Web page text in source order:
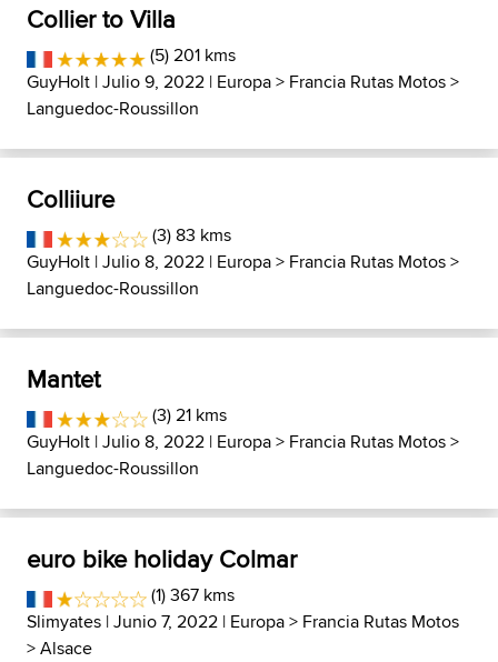
Collier to Villa
(5) 201 kms
GuyHolt | Julio 9, 2022 | Europa> Francia Rutas Motos>
Languedoc-Roussillon
Colliiure
(3) 83 kms
GuyHolt | Julio 8, 2022 | Europa> Francia Rutas Motos>
Languedoc-Roussillon
Mantet
(3) 21 kms
GuyHolt | Julio 8, 2022 | Europa> Francia Rutas Motos>
Languedoc-Roussillon
euro bike holiday Colmar
(1) 367 kms
Slimyates | Junio 7, 2022 | Europa> Francia Rutas Motos
>Alsace